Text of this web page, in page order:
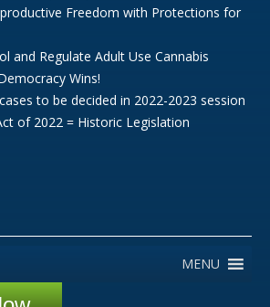
Freedom with Protections for
and Regulate Adult Use Cannabis
Wins!
to be decided in 2022-2023 session
of 2022 = Historic Legislation
MENU